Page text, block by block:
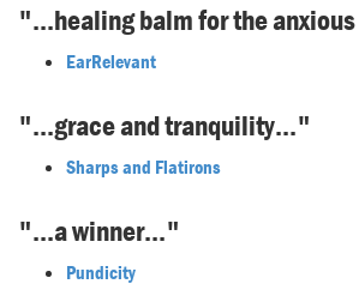
"...healing balm for the
EarRelevant
"...grace and tranquility..."
Sharps and Flatirons
"...a winner..."
Pundicity